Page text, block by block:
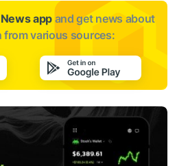
app and get news about
various sources: